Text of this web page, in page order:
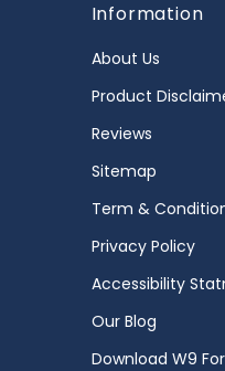
Information
About Us
Product
Reviews
Sitemap
Term &
Privacy Policy
Accessibility
Our Blog
Download W9